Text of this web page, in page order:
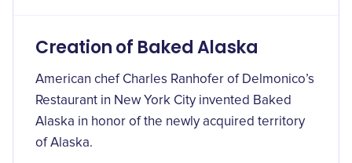
Creation of Baked Alaska
American chef Charles Ranhofer of Delmonico’s
Restaurant in New York City invented Baked
Alaska in honor of the newly acquired territory
of Alaska.